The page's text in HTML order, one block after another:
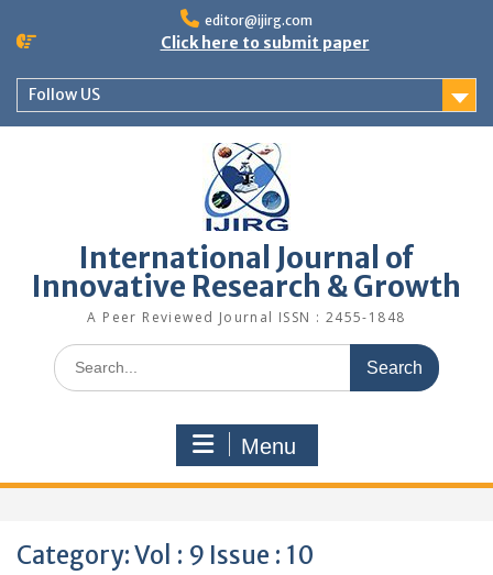
editor@ijirg.com
Click here to submit paper
Follow US
International Journal of
Innovative Research & Growth
A Peer Reviewed Journal ISSN : 2455-1848
Menu
Category:Vol : 9 Issue : 10